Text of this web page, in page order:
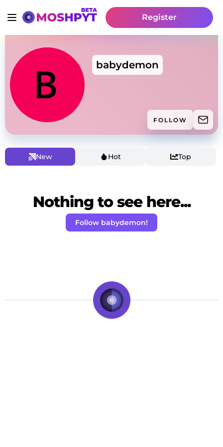
Register
babydemon
FOLLOW
New Hot Top
Nothing to see here...
Follow babydemon!